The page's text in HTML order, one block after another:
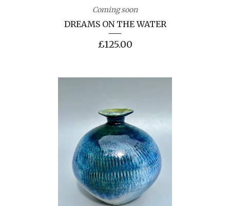
Coming soon
DREAMS ON THE WATER
£125.00